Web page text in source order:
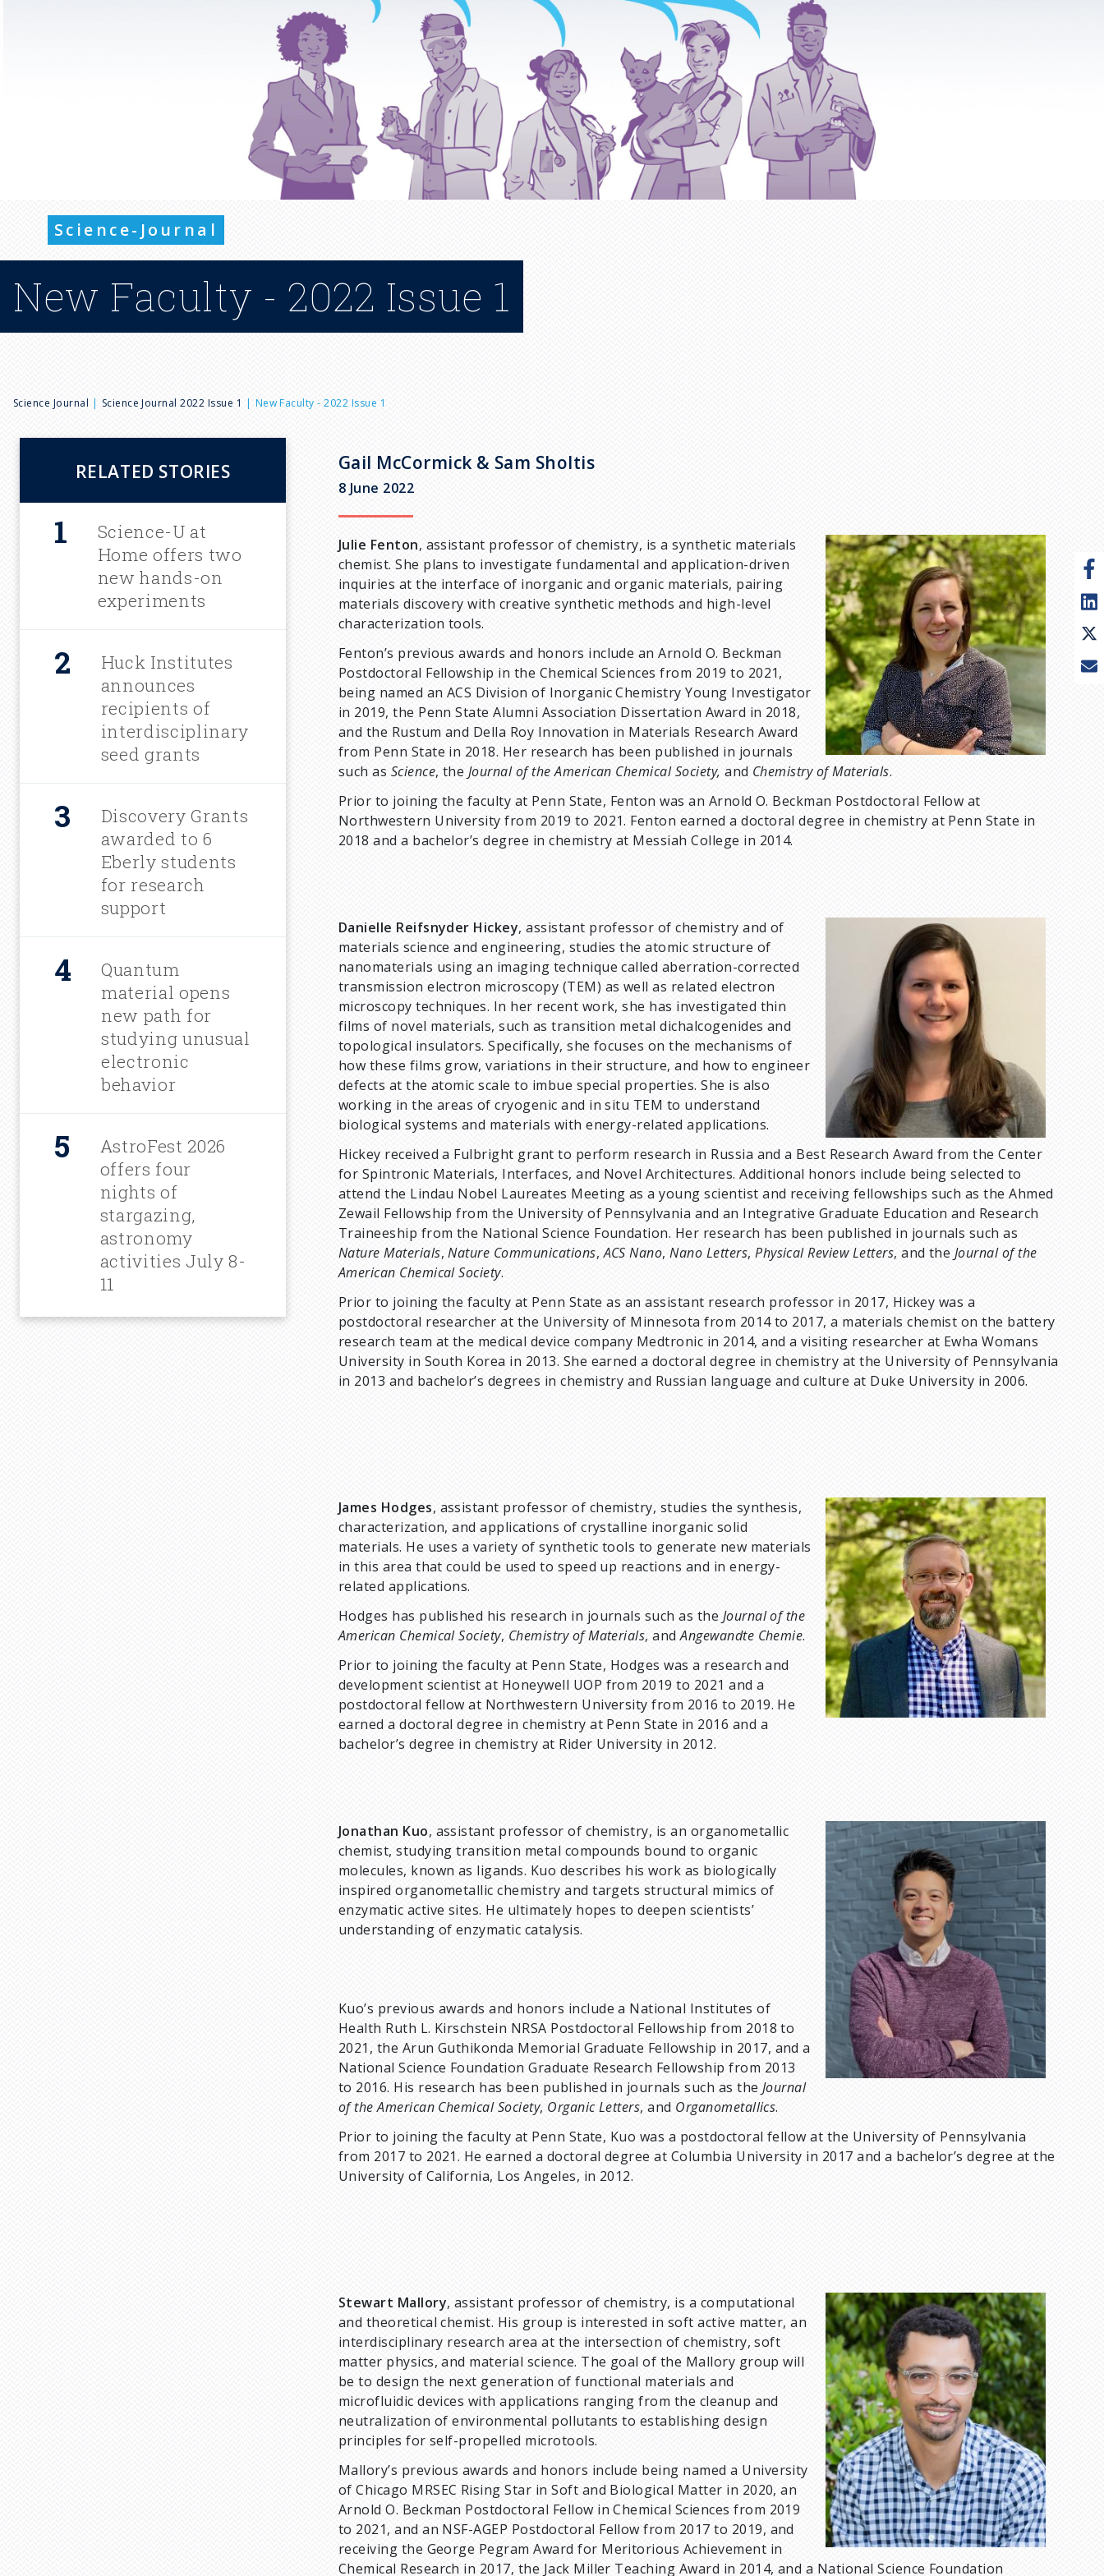
Science-Journal
New Faculty - 2022 Issue 1
B
r
e
Science Journal Science Journal 2022 Issue 1 New Faculty - 2022 Issue 1
RELATED STORIES
Science-U at
Home offers two
new hands-on
experiments
Huck Institutes
announces
recipients of
interdisciplinary
seed grants
Discovery Grants
awarded to 6
Eberly students
for research
support
Quantum
material opens
new path for
studying unusual
electronic
behavior
AstroFest 2026
offers four
nights of
stargazing,
astronomy
activities July 8-
11
Gail McCormick & Sam Sholtis
8 June 2022
Julie Fenton, assistant professor of chemistry, is a synthetic materials
chemist. She plans to investigate fundamental and application-driven
inquiries at the interface of inorganic and organic materials, pairing
materials discovery with creative synthetic methods and high-level
characterization tools.
Fenton’s previous awards and honors include an Arnold O. Beckman
Postdoctoral Fellowship in the Chemical Sciences from 2019 to 2021,
being named an ACS Division of Inorganic Chemistry Young Investigator
in 2019, the Penn State Alumni Association Dissertation Award in 2018,
and the Rustum and Della Roy Innovation in Materials Research Award
from Penn State in 2018. Her research has been published in journals
such as Science, the Journal of the American Chemical Society, and Chemistry of Materials.
Prior to joining the faculty at Penn State, Fenton was an Arnold O. Beckman Postdoctoral Fellow at
Northwestern University from 2019 to 2021. Fenton earned a doctoral degree in chemistry at Penn State in
2018 and a bachelor’s degree in chemistry at Messiah College in 2014.
Danielle Reifsnyder Hickey, assistant professor of chemistry and of
materials science and engineering, studies the atomic structure of
nanomaterials using an imaging technique called aberration-corrected
transmission electron microscopy (TEM) as well as related electron
microscopy techniques. In her recent work, she has investigated thin
films of novel materials, such as transition metal dichalcogenides and
topological insulators. Specifically, she focuses on the mechanisms of
how these films grow, variations in their structure, and how to engineer
defects at the atomic scale to imbue special properties. She is also
working in the areas of cryogenic and in situ TEM to understand
biological systems and materials with energy-related applications.
Hickey received a Fulbright grant to perform research in Russia and a Best Research Award from the Center
for Spintronic Materials, Interfaces, and Novel Architectures. Additional honors include being selected to
attend the Lindau Nobel Laureates Meeting as a young scientist and receiving fellowships such as the Ahmed
Zewail Fellowship from the University of Pennsylvania and an Integrative Graduate Education and Research
Traineeship from the National Science Foundation. Her research has been published in journals such as
Nature Materials,Nature Communications,ACS Nano,Nano Letters,Physical Review Letters, and the Journal of the
American Chemical Society.
Prior to joining the faculty at Penn State as an assistant research professor in 2017, Hickey was a
postdoctoral researcher at the University of Minnesota from 2014 to 2017, a materials chemist on the battery
research team at the medical device company Medtronic in 2014, and a visiting researcher at Ewha Womans
University in South Korea in 2013. She earned a doctoral degree in chemistry at the University of Pennsylvania
in 2013 and bachelor’s degrees in chemistry and Russian language and culture at Duke University in 2006.
James Hodges, assistant professor of chemistry, studies the synthesis,
characterization, and applications of crystalline inorganic solid
materials. He uses a variety of synthetic tools to generate new materials
in this area that could be used to speed up reactions and in energy-
related applications.
Hodges has published his research in journals such as the Journal of the
American Chemical Society, Chemistry of Materials, andAngewandte Chemie.
Prior to joining the faculty at Penn State, Hodges was a research and
development scientist at Honeywell UOP from 2019 to 2021 and a
postdoctoral fellow at Northwestern University from 2016 to 2019. He
earned a doctoral degree in chemistry at Penn State in 2016 and a
bachelor’s degree in chemistry at Rider University in 2012.
Jonathan Kuo, assistant professor of chemistry, is an organometallic
chemist, studying transition metal compounds bound to organic
molecules, known as ligands. Kuo describes his work as biologically
inspired organometallic chemistry and targets structural mimics of
enzymatic active sites. He ultimately hopes to deepen scientists’
understanding of enzymatic catalysis.
Kuo’s previous awards and honors include a National Institutes of
Health Ruth L. Kirschstein NRSA Postdoctoral Fellowship from 2018 to
2021, the Arun Guthikonda Memorial Graduate Fellowship in 2017, and a
National Science Foundation Graduate Research Fellowship from 2013
to 2016. His research has been published in journals such as theJournal
of the American Chemical Society, Organic Letters, and Organometallics.
Prior to joining the faculty at Penn State, Kuo was a postdoctoral fellow at the University of Pennsylvania
from 2017 to 2021. He earned a doctoral degree at Columbia University in 2017 and a bachelor’s degree at the
University of California, Los Angeles, in 2012.
Stewart Mallory, assistant professor of chemistry, is a computational
and theoretical chemist. His group is interested in soft active matter, an
interdisciplinary research area at the intersection of chemistry, soft
matter physics, and material science. The goal of the Mallory group will
be to design the next generation of functional materials and
microfluidic devices with applications ranging from the cleanup and
neutralization of environmental pollutants to establishing design
principles for self-propelled microtools.
Mallory’s previous awards and honors include being named a University
of Chicago MRSEC Rising Star in Soft and Biological Matter in 2020, an
Arnold O. Beckman Postdoctoral Fellow in Chemical Sciences from 2019
to 2021, and an NSF-AGEP Postdoctoral Fellow from 2017 to 2019, and
receiving the George Pegram Award for Meritorious Achievement in
Chemical Research in 2017, the Jack Miller Teaching Award in 2014, and a National Science Foundation